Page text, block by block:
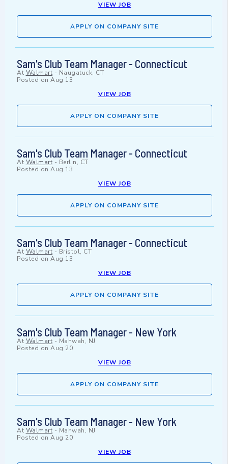
VIEW JOB
APPLY ON COMPANY SITE
Sam's Club Team Manager - Connecticut
At Walmart - Naugatuck, CT
Posted on Aug 13
VIEW JOB
APPLY ON COMPANY SITE
Sam's Club Team Manager - Connecticut
At Walmart - Berlin, CT
Posted on Aug 13
VIEW JOB
APPLY ON COMPANY SITE
Sam's Club Team Manager - Connecticut
At Walmart - Bristol, CT
Posted on Aug 13
VIEW JOB
APPLY ON COMPANY SITE
Sam's Club Team Manager - New York
At Walmart - Mahwah, NJ
Posted on Aug 20
VIEW JOB
APPLY ON COMPANY SITE
Sam's Club Team Manager - New York
At Walmart - Mahwah, NJ
Posted on Aug 20
VIEW JOB